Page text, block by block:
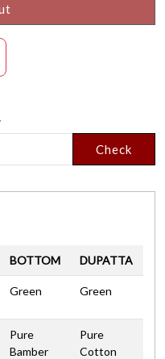
Check
BOTTOM DUPATTA
Green Green
Pure
Bamber
Pure
Cotton